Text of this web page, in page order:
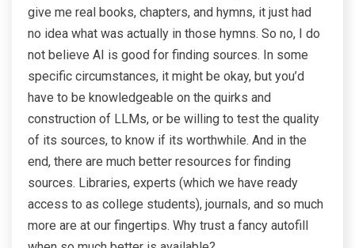
give me real books, chapters, and hymns, it just had
no idea what was actually in those hymns. So no, I do
not believe AI is good for finding sources. In some
specific circumstances, it might be okay, but you’d
have to be knowledgeable on the quirks and
construction of LLMs, or be willing to test the quality
of its sources, to know if its worthwhile. And in the
end, there are much better resources for finding
sources. Libraries, experts (which we have ready
access to as college students), journals, and so much
more are at our fingertips. Why trust a fancy autofill